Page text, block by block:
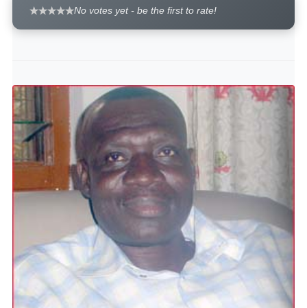
No votes yet - be the first to rate!